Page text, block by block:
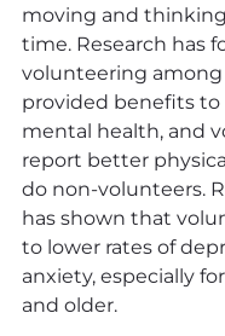
moving and
time. Research has
volunteering
provided benefits to
mental health, and
report better
do non-volunteers.
has shown that
to lower rates of
anxiety, especially
and older.